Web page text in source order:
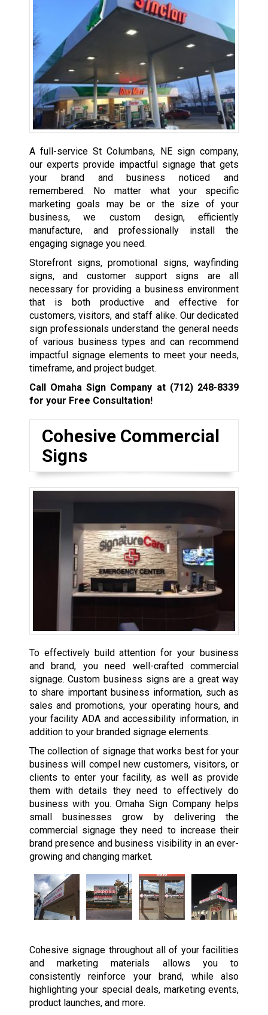
A full-service St Columbans, NE sign company,
our experts provide impactful signage that gets
your brand and business noticed and
remembered. No matter what your specific
marketing goals may be or the size of your
business, we custom design, efficiently
manufacture, and professionally install the
engaging signage you need.
Storefront signs, promotional signs, wayfinding
signs, and customer support signs are all
necessary for providing a business environment
that is both productive and effective for
customers, visitors, and staff alike. Our dedicated
sign professionals understand the general needs
of various business types and can recommend
impactful signage elements to meet your needs,
timeframe, and project budget.
Call Omaha Sign Company at (712) 248-8339
for your Free Consultation!
Cohesive Commercial
Signs
To effectively build attention for your business
and brand, you need well-crafted commercial
signage. Custom business signs are a great way
to share important business information, such as
sales and promotions, your operating hours, and
your facility ADA and accessibility information, in
addition to your branded signage elements.
The collection of signage that works best for your
business will compel new customers, visitors, or
clients to enter your facility, as well as provide
them with details they need to effectively do
business with you. Omaha Sign Company helps
small businesses grow by delivering the
commercial signage they need to increase their
brand presence and business visibility in an ever-
growing and changing market.
Cohesive signage throughout all of your facilities
and marketing materials allows you to
consistently reinforce your brand, while also
highlighting your special deals, marketing events,
product launches, and more.